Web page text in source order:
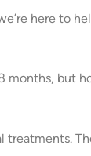
here to
months, but